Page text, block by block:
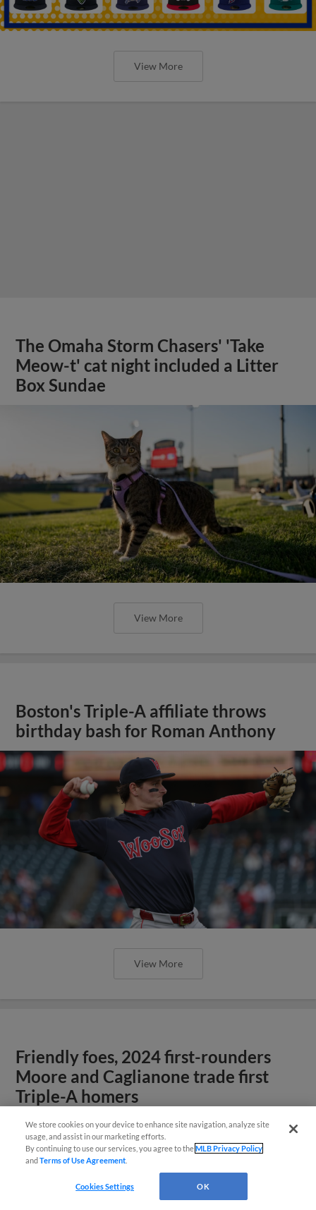
View More
The Omaha Storm Chasers' 'Take
Meow-t' cat night included a Litter
Box Sundae
View More
Boston's Triple-A affiliate throws
birthday bash for Roman Anthony
View More
Friendly foes, 2024 first-rounders
Moore and Caglianone trade first
Triple-A homers
We store cookies on your device to enhance site navigation, analyze site
usage, and assist in our marketing efforts.
By continuing to use our services, you agree to theMLB Privacy Policy
andTerms of Use Agreement
Cookies Settings OK